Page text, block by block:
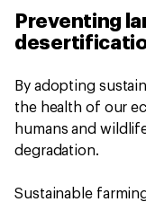
Preventing
By adopting
the health of our
humans and
degradation.
Sustainable